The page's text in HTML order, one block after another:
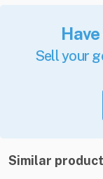
Sell your
Similar